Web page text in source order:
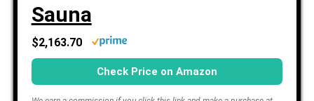
Sauna
$2,163.70
Check Price on Amazon